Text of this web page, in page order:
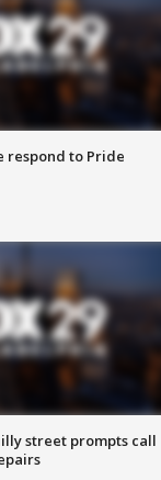
respond to Pride
street prompts call